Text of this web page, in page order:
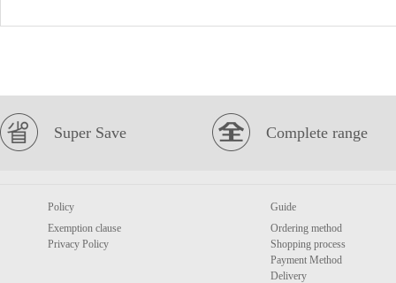
Super Save Complete range
Policy
Exemption clause
Privacy Policy
Guide
Ordering method
Shopping process
Payment Method
Delivery